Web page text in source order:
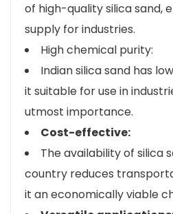
of high-quality silica sand,
supply for industries.
High chemical purity:
Indian silica sand has
it suitable for use in
utmost importance.
Cost-effective:
The availability of silica
country reduces
it an economically viable